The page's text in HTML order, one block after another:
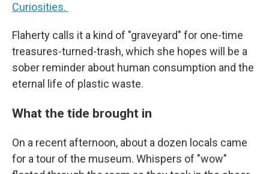
Curiosities.
Flaherty calls it a kind of "graveyard" for one-time
treasures-turned-trash, which she hopes will be a
sober reminder about human consumption and the
eternal life of plastic waste.
What the tide brought in
On a recent afternoon, about a dozen locals came
for a tour of the museum. Whispers of "wow"